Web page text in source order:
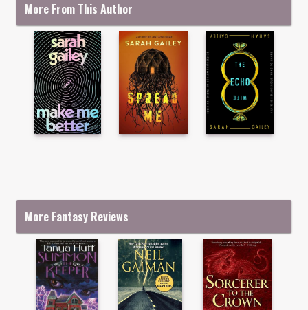
More From This Author
More Fantasy Reviews